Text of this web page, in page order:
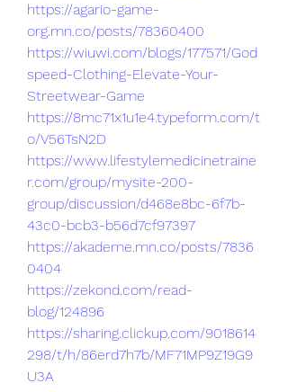
https://agario-game-
org.mn.co/posts/78360400
https://wiuwi.com/blogs/177571/God
speed-Clothing-Elevate-Your-
Streetwear-Game
https://8mc71x1u1e4.typeform.com/t
o/V56TsN2D
https://www.lifestylemedicinetraine
r.com/group/mysite-200-
group/discussion/d468e8bc-6f7b-
43c0-bcb3-b56d7cf97397
https://akademe.mn.co/posts/7836
0404
https://zekond.com/read-
blog/124896
https://sharing.clickup.com/9018614
298/t/h/86erd7h7b/MF71MP9Z19G9
U3A